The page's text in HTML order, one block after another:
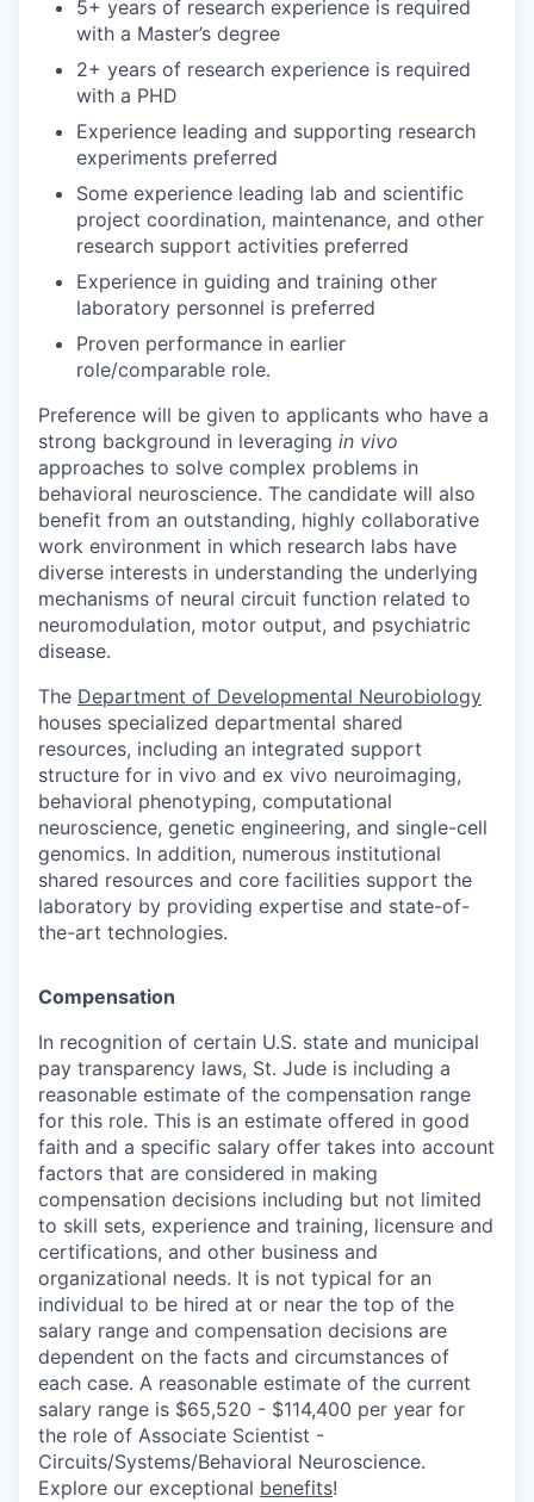
5+ years of research experience is required
with a Master’s degree
2+ years of research experience is required
with a PHD
Experience leading and supporting research
experiments preferred
Some experience leading lab and scientific
project coordination, maintenance, and other
research support activities preferred
Experience in guiding and training other
laboratory personnel is preferred
Proven performance in earlier
role/comparable role.
Preference will be given to applicants who have a
strong background in leveraging in vivo
approaches to solve complex problems in
behavioral neuroscience. The candidate will also
benefit from an outstanding, highly collaborative
work environment in which research labs have
diverse interests in understanding the underlying
mechanisms of neural circuit function related to
neuromodulation, motor output, and psychiatric
disease.
The Department of Developmental Neurobiology
houses specialized departmental shared
resources, including an integrated support
structure for in vivo and ex vivo neuroimaging,
behavioral phenotyping, computational
neuroscience, genetic engineering, and single-cell
genomics. In addition, numerous institutional
shared resources and core facilities support the
laboratory by providing expertise and state-of-
the-art technologies.
Compensation
In recognition of certain U.S. state and municipal
pay transparency laws, St. Jude is including a
reasonable estimate of the compensation range
for this role. This is an estimate offered in good
faith and a specific salary offer takes into account
factors that are considered in making
compensation decisions including but not limited
to skill sets, experience and training, licensure and
certifications, and other business and
organizational needs. It is not typical for an
individual to be hired at or near the top of the
salary range and compensation decisions are
dependent on the facts and circumstances of
each case. A reasonable estimate of the current
salary range is $65,520 - $114,400 per year for
the role of Associate Scientist -
Circuits/Systems/Behavioral Neuroscience.
Explore our exceptional benefits!